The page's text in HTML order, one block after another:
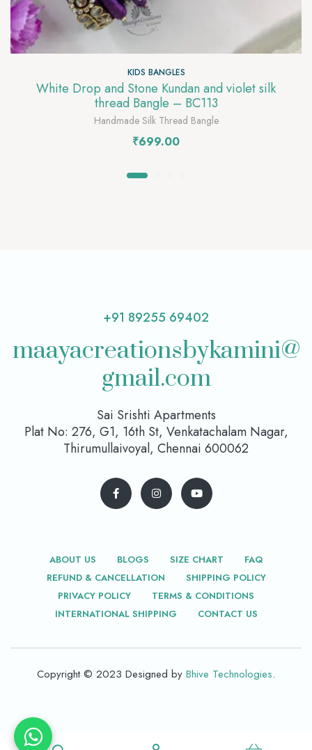
KIDS BANGLES
White Drop and Stone Kundan and violet silk
thread Bangle – BC113
Handmade Silk Thread Bangle
₹699.00
+91 89255 69402
maayacreationsbykamini@
gmail.com
Sai Srishti Apartments
Plat No: 276, G1, 16th St, Venkatachalam Nagar,
Thirumullaivoyal, Chennai 600062
ABOUT US BLOGS SIZE CHART
FAQ
REFUND & CANCELLATION
SHIPPING POLICY
PRIVACY POLICY
TERMS & CONDITIONS
INTERNATIONAL SHIPPING
CONTACT US
Copyright © 2023 Designed by Bhive Technologies.